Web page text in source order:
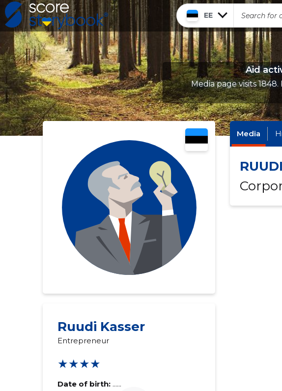
EE
Aid
Media page visits
Ruudi Kasser
Entrepreneur
★★★★
Date of birth: ......
Media